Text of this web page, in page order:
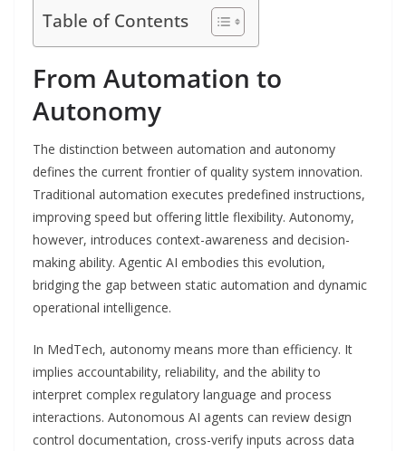
Table of Contents
From Automation to
Autonomy
The distinction between automation and autonomy
defines the current frontier of quality system innovation.
Traditional automation executes predefined instructions,
improving speed but offering little flexibility. Autonomy,
however, introduces context-awareness and decision-
making ability. Agentic AI embodies this evolution,
bridging the gap between static automation and dynamic
operational intelligence.
In MedTech, autonomy means more than efficiency. It
implies accountability, reliability, and the ability to
interpret complex regulatory language and process
interactions. Autonomous AI agents can review design
control documentation, cross-verify inputs across data